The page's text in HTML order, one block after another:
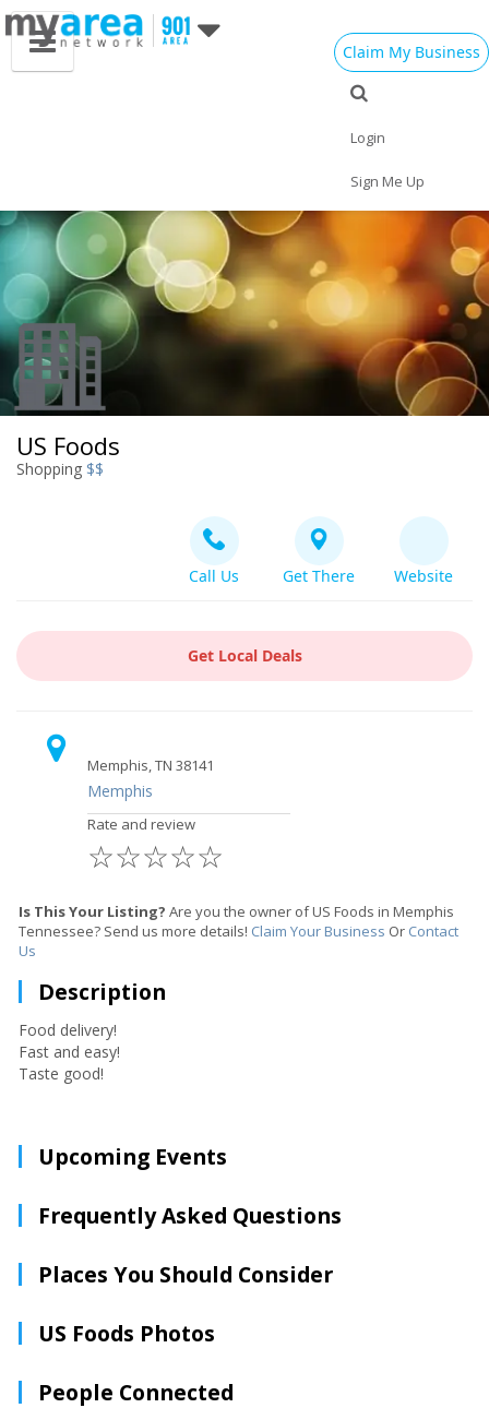
Claim My Business
Login
Sign Me Up
US Foods
Shopping $$
Call Us Get There Website
Get Local Deals
Memphis, TN 38141
Memphis
Rate and review
☆
☆
☆
☆
☆
Is This Your Listing? Are you the owner of US Foods in Memphis
Tennessee? Send us more details! Claim Your Business Or Contact
Us
Description
Food delivery!
Fast and easy!
Taste good!
Upcoming Events
Frequently Asked Questions
Places You Should Consider
US Foods Photos
People Connected
Travel Jobs